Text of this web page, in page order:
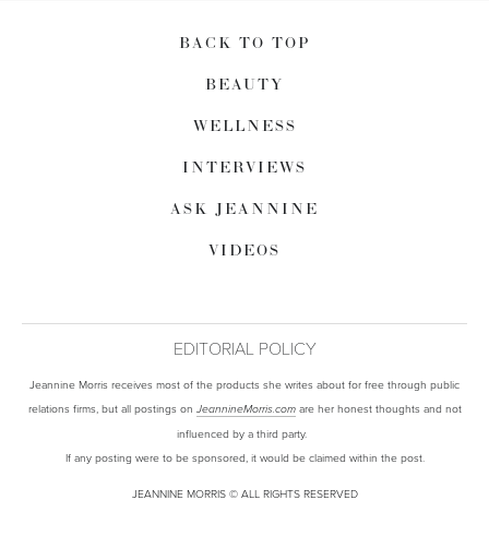
BACK TO TOP
BEAUTY
WELLNESS
INTERVIEWS
ASK JEANNINE
VIDEOS
EDITORIAL POLICY
Jeannine Morris receives most of the products she writes about for free through public
relations firms, but all postings on JeannineMorris.comare her honest thoughts and not
influenced by a third party.
If any posting were to be sponsored, it would be claimed within the post.
JEANNINE MORRIS © ALL RIGHTS RESERVED